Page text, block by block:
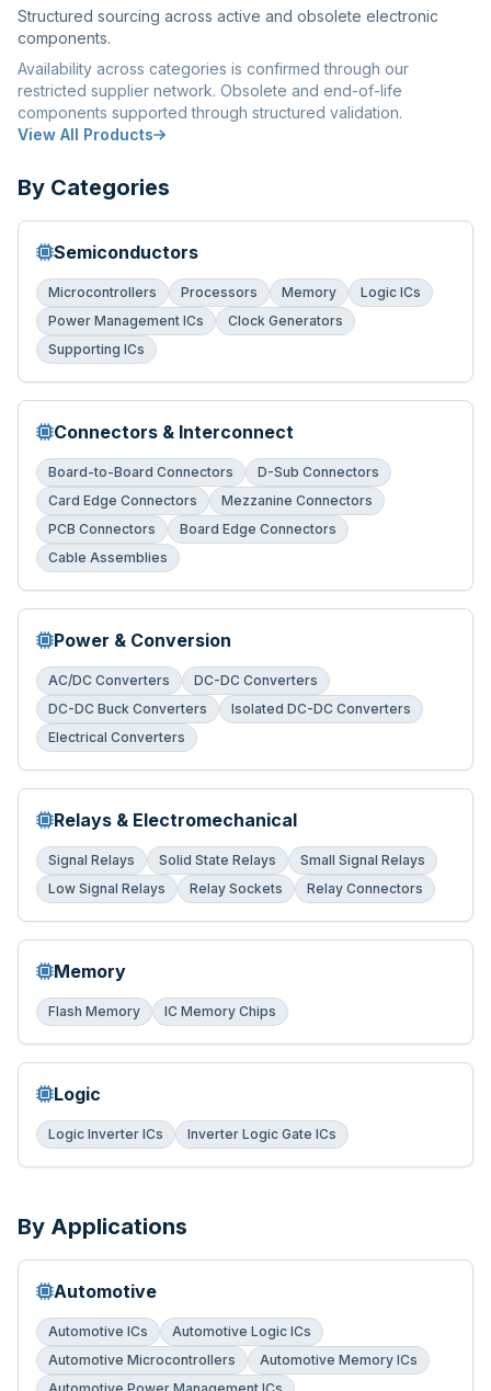
Structured sourcing across active and obsolete electronic
components.
Availability across categories is confirmed through our
restricted supplier network. Obsolete and end-of-life
components supported through structured validation.
View All Products
By Categories
Semiconductors
Microcontrollers Processors Memory
Logic ICs
Power Management ICs
Clock Generators
Supporting ICs
Connectors & Interconnect
Board-to-Board Connectors
D-Sub Connectors
Card Edge Connectors
Mezzanine Connectors
PCB Connectors
Board Edge Connectors
Cable Assemblies
Power & Conversion
AC/DC Converters
DC-DC Converters
DC-DC Buck Converters
Isolated DC-DC Converters
Electrical Converters
Relays & Electromechanical
Signal Relays Solid State Relays
Small Signal Relays
Low Signal Relays
Relay Sockets Relay Connectors
Memory
Flash Memory IC Memory Chips
Logic
Logic Inverter ICs Inverter Logic Gate ICs
By Applications
Automotive
Automotive ICs
Automotive Logic ICs
Automotive Microcontrollers
Automotive Memory ICs